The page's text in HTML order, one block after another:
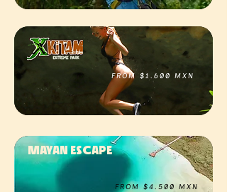
FROM $1.600 MXN
BOOK
MAYAN ESCAPE
FROM $4.500 MXN